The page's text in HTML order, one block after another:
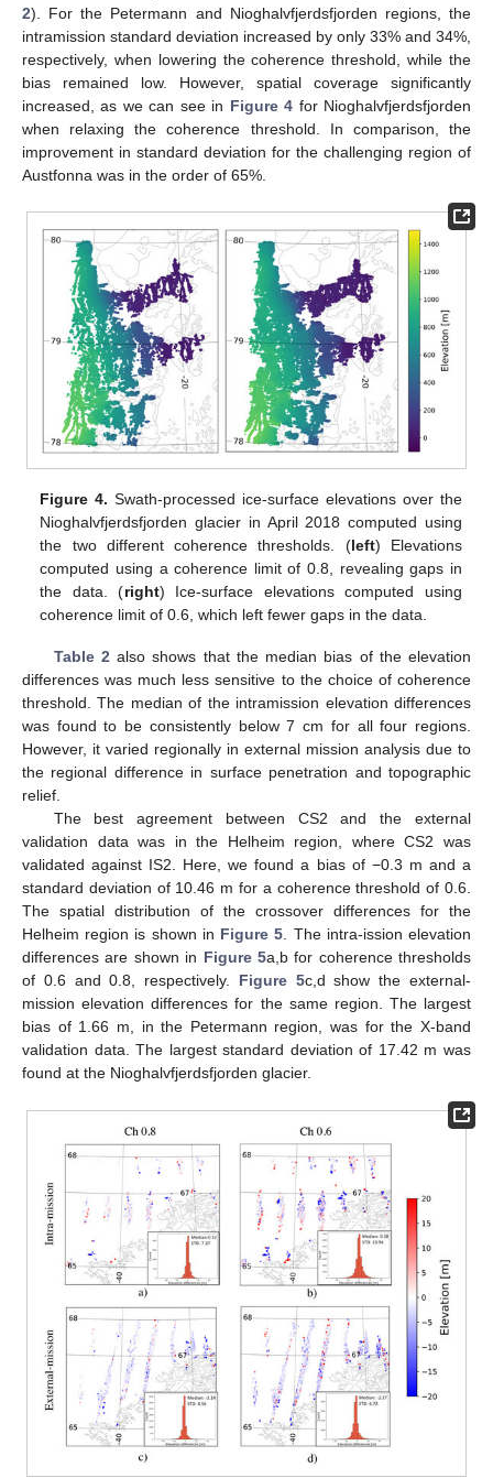
2). For the Petermann and Nioghalvfjerdsfjorden regions, the
intramission standard deviation increased by only 33% and 34%,
respectively, when lowering the coherence threshold, while the
bias remained low. However, spatial coverage significantly
increased, as we can see in Figure 4 for Nioghalvfjerdsfjorden
when relaxing the coherence threshold. In comparison, the
improvement in standard deviation for the challenging region of
Austfonna was in the order of 65%.
Figure 4. Swath-processed ice-surface elevations over the
Nioghalvfjerdsfjorden glacier in April 2018 computed using
the two different coherence thresholds. (left) Elevations
computed using a coherence limit of 0.8, revealing gaps in
the data. (right) Ice-surface elevations computed using
coherence limit of 0.6, which left fewer gaps in the data.
Table 2also shows that the median bias of the elevation
differences was much less sensitive to the choice of coherence
threshold. The median of the intramission elevation differences
was found to be consistently below 7 cm for all four regions.
However, it varied regionally in external mission analysis due to
the regional difference in surface penetration and topographic
relief.
The best agreement between CS2 and the external
validation data was in the Helheim region, where CS2 was
validated against IS2. Here, we found a bias of −0.3 m and a
standard deviation of 10.46 m for a coherence threshold of 0.6.
The spatial distribution of the crossover differences for the
Helheim region is shown in Figure 5. The intra-ission elevation
differences are shown in Figure 5a,b for coherence thresholds
of 0.6 and 0.8, respectively. Figure 5c,d show the external-
mission elevation differences for the same region. The largest
bias of 1.66 m, in the Petermann region, was for the X-band
validation data. The largest standard deviation of 17.42 m was
found at the Nioghalvfjerdsfjorden glacier.